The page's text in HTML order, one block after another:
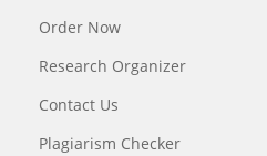
Order Now
Research Organizer
Contact Us
Plagiarism Checker